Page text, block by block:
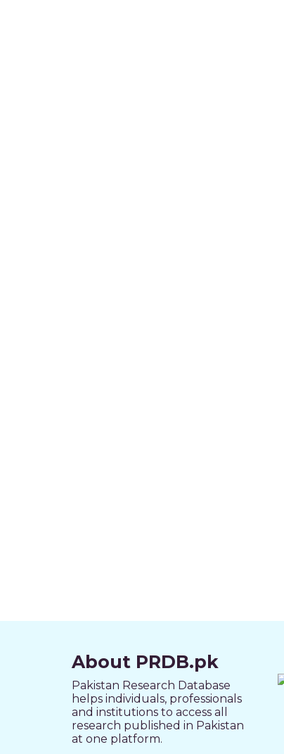
About PRDB.pk
Pakistan Research Database
helps individuals, professionals
and institutions to access all
research published in Pakistan
at one platform.